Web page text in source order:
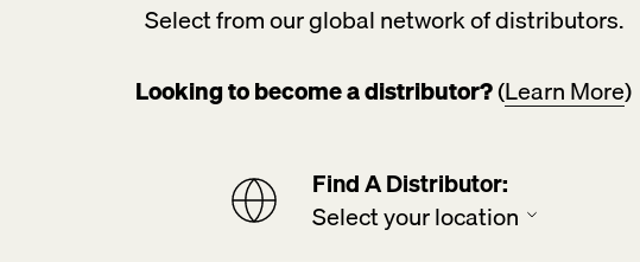
Select from our global network of distributors.
Looking to become a distributor?(Learn More)
Find A Distributor: